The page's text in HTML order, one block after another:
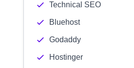
Technical SEO
Bluehost
Godaddy
Hostinger